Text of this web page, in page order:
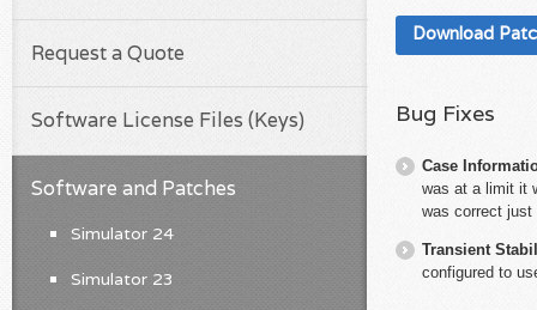
Download
Bug Fixes
Case
was at a limit it
was correct just
Transient
configured to
Request a Quote
Software License Files (Keys)
Software and Patches
Simulator 24
Simulator 23